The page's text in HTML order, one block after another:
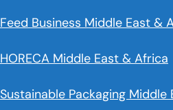
Feed Business Middle East &
HORECA Middle East & Africa
Sustainable Packaging Middle